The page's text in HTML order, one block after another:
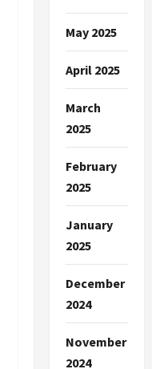
May 2025
April 2025
March
2025
February
2025
January
2025
December
2024
November
2024